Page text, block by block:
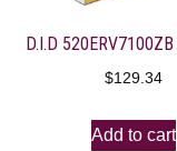
$129.34
Add to cart